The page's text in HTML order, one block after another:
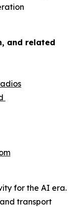
and related
for the AI era.
transport